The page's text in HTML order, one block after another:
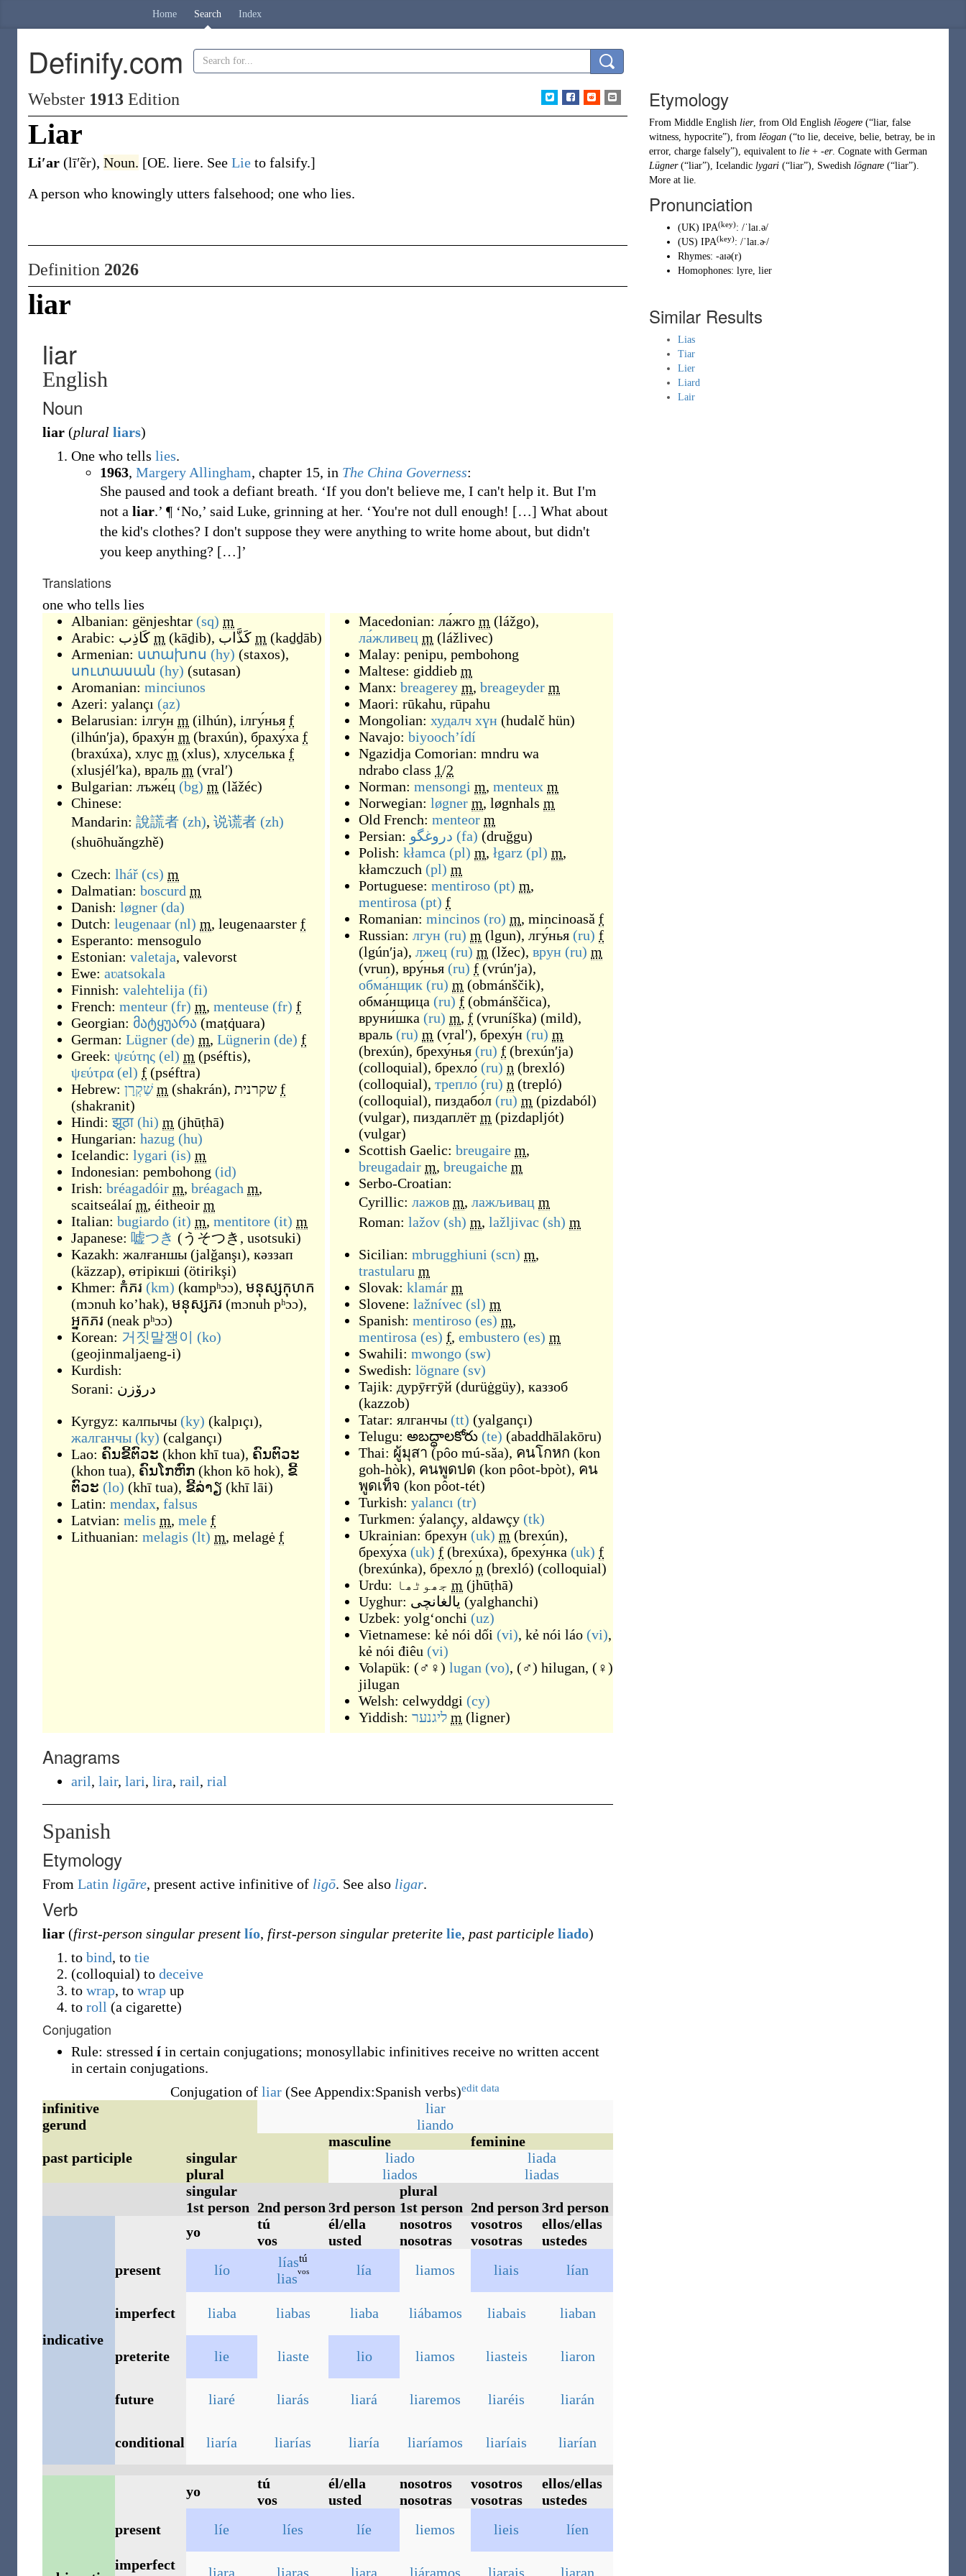
Home Search Index
Definify.com
Webster 1913 Edition
Liar
Li′ar (lī′ẽr), Noun. [OE. liere. See Lie to falsify.]
A person who knowingly utters falsehood; one who lies.
Definition 2026
liar
liar
English
Noun
liar (plural liars)
One who tells lies.
1963, Margery Allingham, chapter 15, in The China Governess:
She paused and took a defiant breath. ‘If you don't believe me, I can't help it. But I'm
not a liar.’ ¶ ‘No,’ said Luke, grinning at her. ‘You're not dull enough! […] What about
the kid's clothes? I don't suppose they were anything to write home about, but didn't
you keep anything? […]’
Translations
one who tells lies
Albanian: gënjeshtar (sq) m
Arabic: كَاذِب m (kāḏib), كَذَّاب m (kaḏḏāb)
Armenian: ստախոս (hy) (staxos),
սուտասան (hy) (sutasan)
Aromanian: minciunos
Azeri: yalançı (az)
Belarusian: ілгу́н m (ilhún), ілгу́нья f
(ilhúnʹja), браху́н m (braxún), браху́ха f
(braxúxa), хлус m (xlus), хлусе́лька f
(xlusjélʹka), враль m (vralʹ)
Bulgarian: лъже́ц (bg) m (lǎžéc)
Chinese:
Mandarin: 說謊者 (zh), 说谎者 (zh)
(shuōhuǎngzhě)
Czech: lhář (cs) m
Dalmatian: boscurd m
Danish: løgner (da)
Dutch: leugenaar (nl) m, leugenaarster f
Esperanto: mensogulo
Estonian: valetaja, valevorst
Ewe: aʋatsokala
Finnish: valehtelija (fi)
French: menteur (fr) m, menteuse (fr) f
Georgian: მატყუარა (maṭq̇uara)
German: Lügner (de) m, Lügnerin (de) f
Greek: ψεύτης (el) m (pséftis),
ψεύτρα (el) f (pséftra)
Hebrew: שַׁקְרָן m (shakrán), שקרנית f
(shakranit)
Hindi:झूठा (hi) m (jhūṭhā)
Hungarian: hazug (hu)
Icelandic: lygari (is) m
Indonesian: pembohong (id)
Irish: bréagadóir m, bréagach m,
scaitseálaí m, éitheoir m
Italian: bugiardo (it) m, mentitore (it) m
Japanese: 嘘つき (うそつき, usotsuki)
Kazakh: жалғаншы (jalğanşı), кәззап
(käzzap), өтірікші (ötirikşi)
Khmer: កំភរ (km) (kɑmpʰɔɔ), មនុស្សកុហក
(mɔnuh ko’hak), មនុស្សភរ (mɔnuh pʰɔɔ),
អ្នកភរ (neak pʰɔɔ)
Korean: 거짓말쟁이
(ko)
(geojinmaljaeng-i)
Kurdish:
Sorani: درۆزن
Kyrgyz: калпычы (ky) (kalpıçı),
жалганчы (ky) (calgançı)
Lao: ຄົນຂີ້ຕົວະ (khon khī tua), ຄົນຕົວະ
(khon tua), ຄົນໂກຫົກ (khon kō hok), ຂີ້
ຕົວະ (lo) (khī tua), ຂີ້ລ່າຽ (khī lāi)
Latin: mendax, falsus
Latvian: melis m, mele f
Lithuanian: melagis (lt) m, melagė f
Macedonian: ла́жго m (lážgo),
ла́жливец m (lážlivec)
Malay: penipu, pembohong
Maltese: giddieb m
Manx: breagerey m, breageyder m
Maori: rūkahu, rūpahu
Mongolian: худалч хүн (hudalč hün)
Navajo: biyoochʼídí
Ngazidja Comorian: mndru wa
ndrabo class 1/2
Norman: mensongi m, menteux m
Norwegian: løgner m, løgnhals m
Old French: menteor m
Persian: دروغگو (fa) (druğgu)
Polish: kłamca (pl) m, łgarz (pl) m,
kłamczuch (pl) m
Portuguese: mentiroso (pt) m,
mentirosa (pt) f
Romanian: mincinos (ro) m, mincinoasă f
Russian: лгун (ru) m (lgun), лгу́нья (ru) f
(lgúnʹja), лжец (ru) m (lžec), врун (ru) m
(vrun), вру́нья (ru) f (vrúnʹja),
обма́нщик (ru) m (obmánščik),
обма́нщица (ru) f (obmánščica),
вруни́шка (ru) m, f (vruníška) (mild),
враль (ru) m (vralʹ), бреху́н (ru) m
(brexún), бреху́нья (ru) f (brexúnʹja)
(colloquial), брехло́ (ru) n (brexló)
(colloquial), трепло́ (ru) n (trepló)
(colloquial), пиздабо́л (ru) m (pizdaból)
(vulgar), пиздаплёт m (pizdapljót)
(vulgar)
Scottish Gaelic: breugaire m,
breugadair m, breugaiche m
Serbo-Croatian:
Cyrillic: лажов m, лажљивац m
Roman: lažov (sh) m, lažljivac (sh) m
Sicilian: mbrugghiuni (scn) m,
trastularu m
Slovak: klamár m
Slovene: lažnívec (sl) m
Spanish: mentiroso (es) m,
mentirosa (es) f, embustero (es) m
Swahili: mwongo (sw)
Swedish: lögnare (sv)
Tajik: дурӯғгӯй (durüġgüy), каззоб
(kazzob)
Tatar: ялганчы (tt) (yalgançı)
Telugu: అబద్ధాలకోరు (te) (abaddhālakōru)
Thai: ผู้มุสา (pôo mú-săa), คนโกหก (kon
goh-hòk), คนพูดปด (kon pôot-bpòt), คน
พูดเท็จ (kon pôot-tét)
Turkish: yalancı (tr)
Turkmen: ýalançy, aldawçy (tk)
Ukrainian: бреху́н (uk) m (brexún),
бреху́ха (uk) f (brexúxa), бреху́нка (uk) f
(brexúnka), брехло́ n (brexló) (colloquial)
Urdu: جھوٹھا m (jhūṭhā)
Uyghur: يالغانچى (yalghanchi)
Uzbek: yolgʻonchi (uz)
Vietnamese: kẻ nói dối (vi), kẻ nói láo (vi),
kẻ nói điêu (vi)
Volapük: (♂♀) lugan (vo), (♂) hilugan, ( ♀)
jilugan
Welsh: celwyddgi (cy)
Yiddish: ליגנער m (ligner)
Anagrams
aril, lair, lari, lira, rail, rial
Spanish
Etymology
From Latin ligāre, present active infinitive of ligō. See also ligar.
Verb
liar (first-person singular present lío, first-person singular preterite lie, past participle liado)
to bind, to tie
(colloquial) to deceive
to wrap, to wrap up
to roll (a cigarette)
Conjugation
Rule: stressed í in certain conjugations; monosyllabic infinitives receive no written accent
in certain conjugations.
Conjugation of liar (See Appendix:Spanish verbs)edit data
infinitive
liar
gerund
liando
past participle
masculine
feminine
singular
liado
liada
plural
liados
liadas
singular
plural
1st person 2nd person 3rd person 1st person 2nd person 3rd person
indicative
yo
tú
vos
él/ella
usted
nosotros
nosotras
vosotros
vosotras
ellos/ellas
ustedes
present
lío líastú
liasvos lía liamos liais lían
imperfect liaba liabas liaba liábamos liabais liaban
preterite lie liaste lio liamos liasteis liaron
future liaré liarás liará liaremos liaréis liarán
conditional liaría liarías liaría liaríamos liaríais liarían
yo
tú
vos
él/ella
usted
nosotros
nosotras
vosotros
vosotras
ellos/ellas
ustedes
present
líe líes líe liemos lieis líen
imperfect
liara liaras liara liáramos liarais liaran
Etymology
From Middle English lier, from Old English lēogere (“liar, false
witness, hypocrite”), from lēogan (“to lie, deceive, belie, betray, be in
error, charge falsely”), equivalent to lie + -er. Cognate with German
Lügner (“liar”), Icelandic lygari (“liar”), Swedish lögnare (“liar”).
More at lie.
Pronunciation
(UK) IPA(key): /ˈlaɪ.ə/
(US) IPA(key): /ˈlaɪ.ɚ/
Rhymes: -aɪə(r)
Homophones: lyre, lier
Similar Results
Lias
Tiar
Lier
Liard
Lair